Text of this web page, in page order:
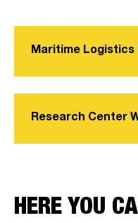
Maritime Logistics
Research Center
HERE YOU